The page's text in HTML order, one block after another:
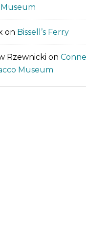
on Bissell’s Ferry
Rzewnicki on
Museum